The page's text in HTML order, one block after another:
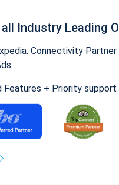
Industry Leading
Connectivity
Features + Priority support